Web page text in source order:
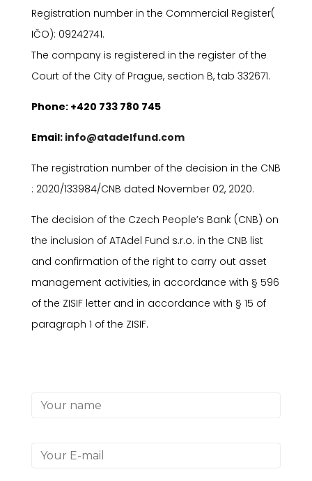
Registration number in the Commercial Register(
IČO): 09242741.
The company is registered in the register of the
Court of the City of Prague, section B, tab 332671.
Phone: +420 733 780 745
Email: info@atadelfund.com
The registration number of the decision in the CNB
: 2020/133984/CNB dated November 02, 2020.
The decision of the Czech People’s Bank (CNB) on
the inclusion of ATAdel Fund s.r.o. in the CNB list
and confirmation of the right to carry out asset
management activities, in accordance with § 596
of the ZISIF letter and in accordance with § 15 of
paragraph 1 of the ZISIF.